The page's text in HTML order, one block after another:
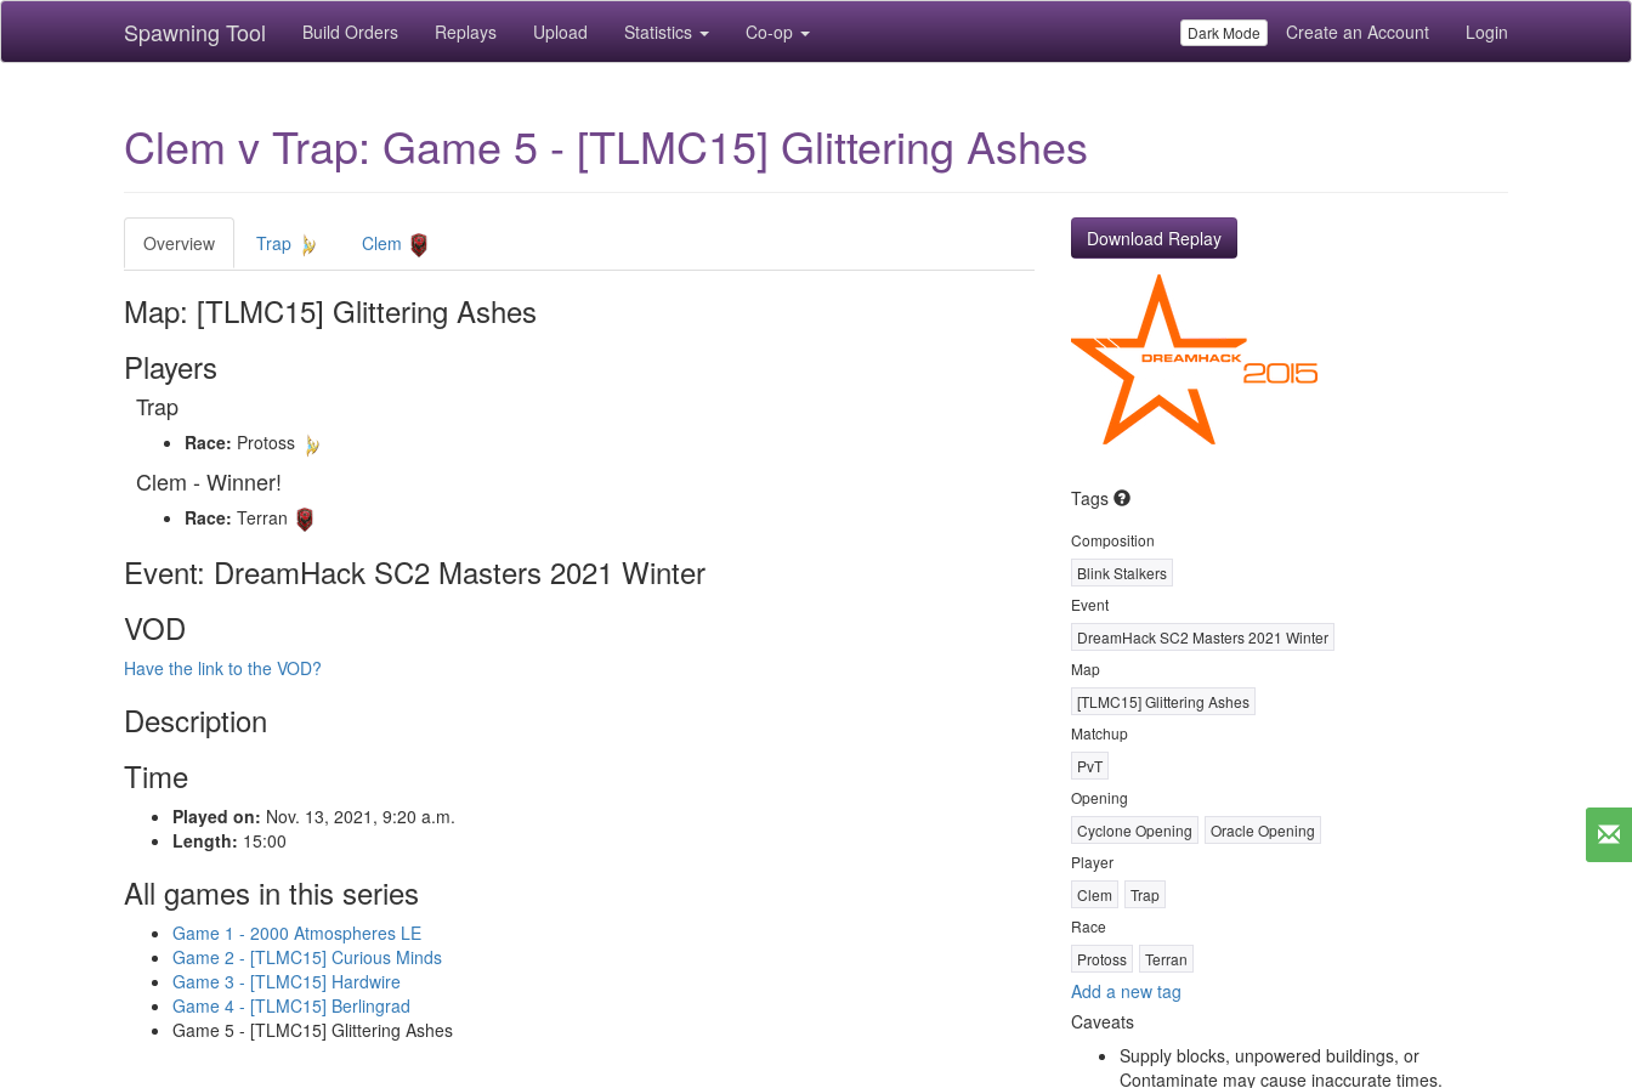
Spawning Tool Build Orders Replays Upload Statistics Co-op Dark Mode Create an Account Login
Clem v Trap: Game 5 - [TLMC15] Glittering Ashes
Overview Trap Clem
Map: [TLMC15] Glittering Ashes
Players
Trap
Race: Protoss
Clem - Winner!
Race: Terran
Event: DreamHack SC2 Masters 2021 Winter
VOD
Have the link to the VOD?
Description
Time
Played on: Nov. 13, 2021, 9:20 a.m.
Length: 15:00
All games in this series
Game 1 - 2000 Atmospheres LE
Game 2 - [TLMC15] Curious Minds
Game 3 - [TLMC15] Hardwire
Game 4 - [TLMC15] Berlingrad
Game 5 - [TLMC15] Glittering Ashes
Download Replay
Tags
Composition
Blink Stalkers
Event
DreamHack SC2 Masters 2021 Winter
Map
[TLMC15] Glittering Ashes
Matchup
PvT
Opening
Cyclone Opening
Oracle Opening
Player
Clem
Trap
Race
Protoss
Terran
Add a new tag
Caveats
Supply blocks, unpowered buildings, or
Contaminate may cause inaccurate times.